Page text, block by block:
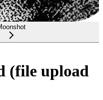
(file upload